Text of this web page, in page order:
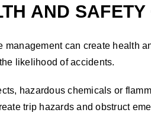
AND
management can create health
likelihood of accidents.
hazardous chemicals or
trip hazards and obstruct